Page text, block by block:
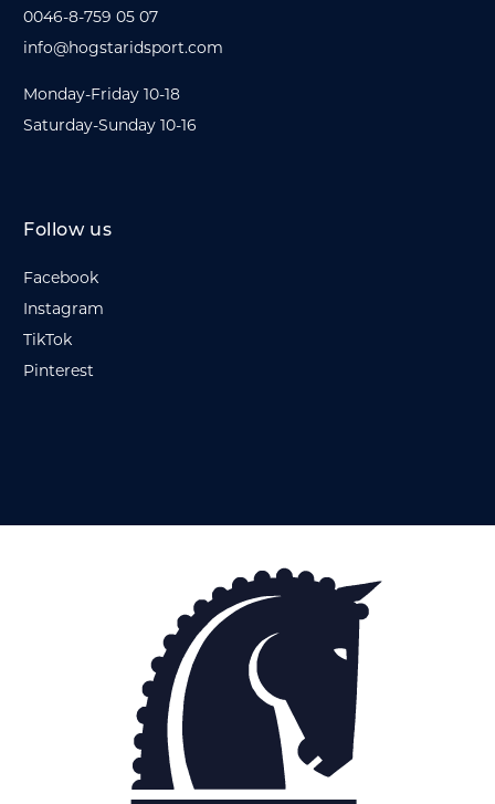
0046-8-759 05 07
info@hogstaridsport.com
Monday-Friday 10-18
Saturday-Sunday 10-16
Follow us
Facebook
Instagram
TikTok
Pinterest